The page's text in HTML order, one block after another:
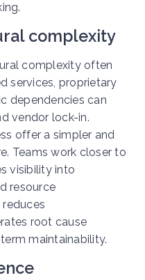
complexity
complexity often
services, proprietary
dependencies can
vendor lock-in.
offer a simpler and
Teams work closer to
visibility into
resource
root cause
maintainability.